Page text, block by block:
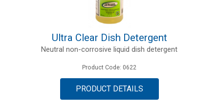
Ultra Clear Dish Detergent
Neutral non-corrosive liquid dish detergent
Product Code: 0622
PRODUCT DETAILS